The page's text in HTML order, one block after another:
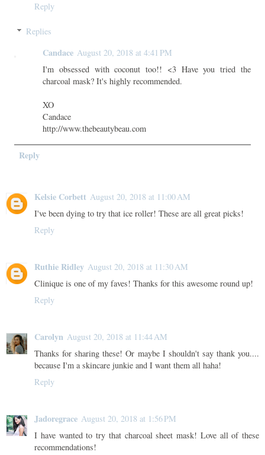
Reply
Replies
Candace August 20, 2018 at 4:41 PM
I'm obsessed with coconut too!! <3 Have you tried the
charcoal mask? It's highly recommended.
XO
Candace
http://www.thebeautybeau.com
Reply
Kelsie Corbett August 20, 2018 at 11:00 AM
I've been dying to try that ice roller! These are all great picks!
Reply
Ruthie Ridley August 20, 2018 at 11:30 AM
Clinique is one of my faves! Thanks for this awesome round up!
Reply
Carolyn August 20, 2018 at 11:44 AM
Thanks for sharing these! Or maybe I shouldn't say thank you....
because I'm a skincare junkie and I want them all haha!
Reply
Jadoregrace August 20, 2018 at 1:56 PM
I have wanted to try that charcoal sheet mask! Love all of these
recommendations!